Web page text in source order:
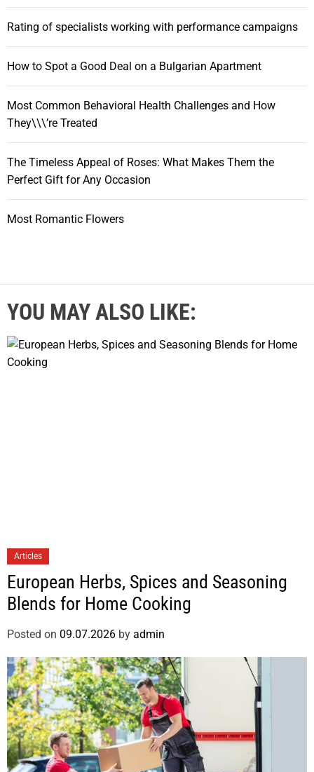
Rating of specialists working with performance campaigns
How to Spot a Good Deal on a Bulgarian Apartment
Most Common Behavioral Health Challenges and How
They\\\’re Treated
The Timeless Appeal of Roses: What Makes Them the
Perfect Gift for Any Occasion
Most Romantic Flowers
YOU MAY ALSO LIKE:
Articles
European Herbs, Spices and Seasoning
Blends for Home Cooking
Posted on 09.07.2026 by admin